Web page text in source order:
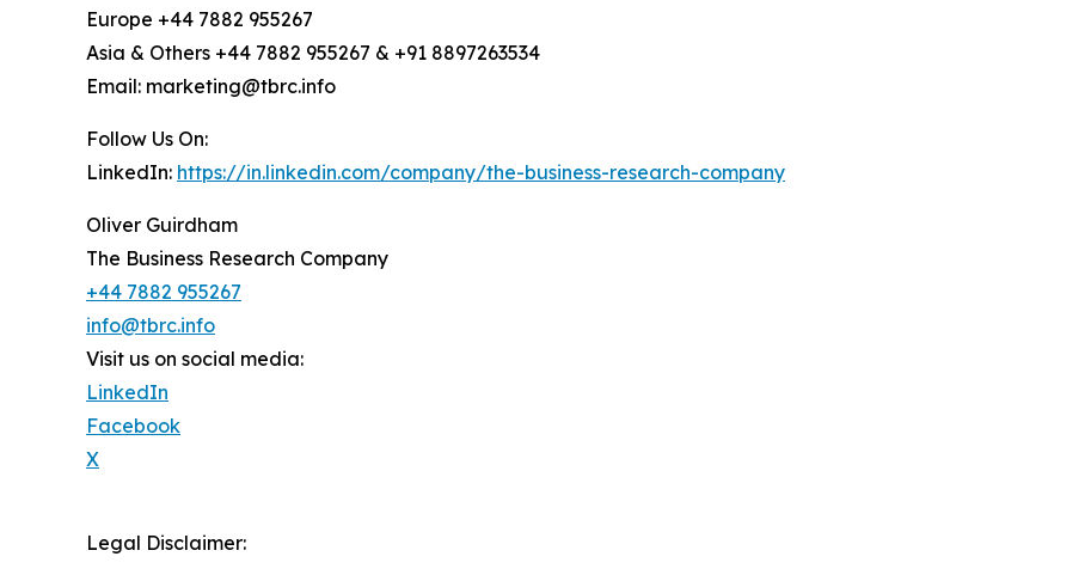
Europe +44 7882 955267
Asia & Others +44 7882 955267 & +91 8897263534
Email: marketing@tbrc.info
Follow Us On:
LinkedIn: https://in.linkedin.com/company/the-business-research-company
Oliver Guirdham
The Business Research Company
+44 7882 955267
info@tbrc.info
Visit us on social media:
LinkedIn
Facebook
X
Legal Disclaimer: